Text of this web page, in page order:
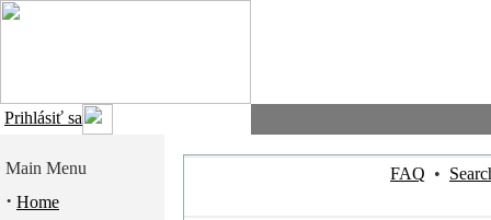
Prihlásiť sa
Main Menu
· Home
FAQ •